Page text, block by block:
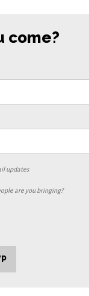
come?
updates
are you bringing?